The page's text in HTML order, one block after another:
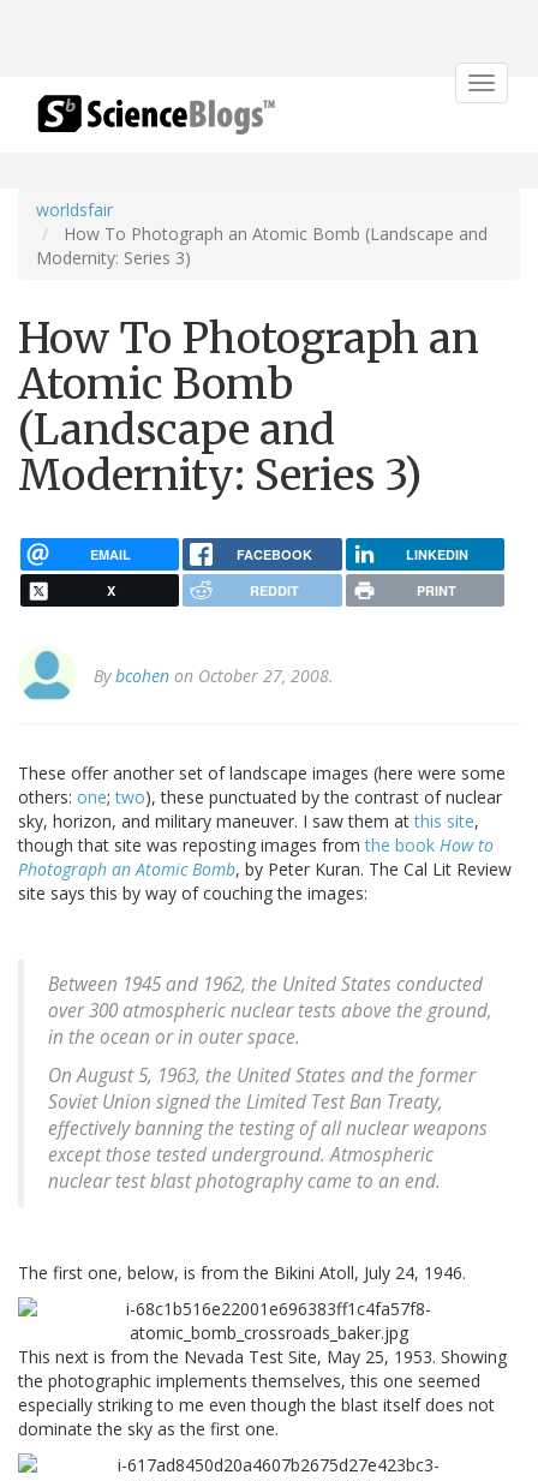
Toggle
worldsfair
How To Photograph an Atomic Bomb (Landscape and
Modernity: Series 3)
How To Photograph an
Atomic Bomb
(Landscape and
Modernity: Series 3)
EMAIL FACEBOOK LINKEDIN
X REDDIT PRINT
Bybcohen on October 27, 2008.
These offer another set of landscape images (here were some
others: one;two), these punctuated by the contrast of nuclear
sky, horizon, and military maneuver. I saw them atthis site,
though that site was reposting images fromthe book How to
Photograph an Atomic Bomb, by Peter Kuran. The Cal Lit Review
site says this by way of couching the images:
Between 1945 and 1962, the United States conducted
over 300 atmospheric nuclear tests above the ground,
in the ocean or in outer space.
On August 5, 1963, the United States and the former
Soviet Union signed the Limited Test Ban Treaty,
effectively banning the testing of all nuclear weapons
except those tested underground. Atmospheric
nuclear test blast photography came to an end.
The first one, below, is from the Bikini Atoll, July 24, 1946.
This next is from the Nevada Test Site, May 25, 1953. Showing
the photographic implements themselves, this one seemed
especially striking to me even though the blast itself does not
dominate the sky as the first one.